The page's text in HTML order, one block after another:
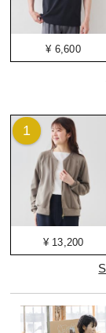
¥ 6,600
¥ 13,200
1